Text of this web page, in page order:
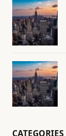
CATEGORIES